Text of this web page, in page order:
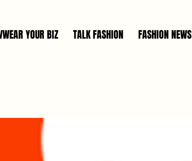
YOUR BIZ TALK FASHION FASHION NEWS